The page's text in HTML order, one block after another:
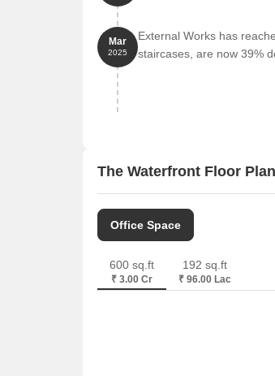
Mar
2025
External Works has
staircases, are now 39%
The Waterfront Floor
Office Space
600 sq.ft
₹ 3.00 Cr
192 sq.ft
₹ 96.00 Lac